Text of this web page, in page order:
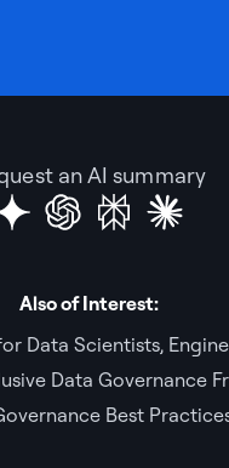
an AI summary
Also of Interest:
Data Scientists,
Data Governance
Best